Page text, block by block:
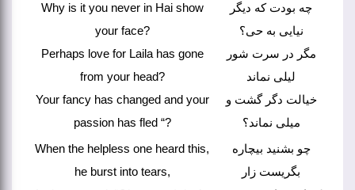
Why is it you never in Hai show
your face?
Perhaps love for Laila has gone
from your head?
Your fancy has changed and your
passion has fled “?
چه بودت که دیگر
نیایی به حی؟
مگر در سرت شور
لیلی نماند
خیالت دگر گشت و
میلی نماند؟
When the helpless one heard this,
he burst into tears,
چو بشنید بیچاره
بگریست زار